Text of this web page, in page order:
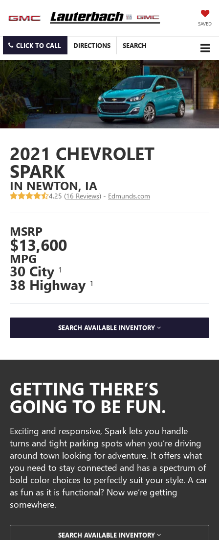
SAVED
CLICK TO CALL DIRECTIONS SEARCH
2021 CHEVROLET
SPARK
IN NEWTON, IA
4.25 (16 Reviews) - Edmunds.com
MSRP
$13,600
MPG
30 City 1
38 Highway 1
SEARCH AVAILABLE INVENTORY
GETTING THERE’S
GOING TO BE FUN.
Exciting and responsive, Spark lets you handle
turns and tight parking spots when you’re driving
around town looking for adventure. It offers what
you need to stay connected and has a spectrum of
bold color choices to perfectly suit your style. A car
as fun as it is functional? Now we’re getting
somewhere.
SEARCH AVAILABLE INVENTORY